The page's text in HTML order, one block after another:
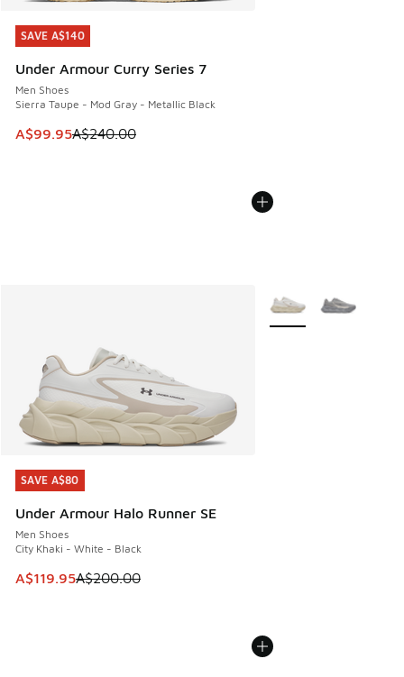
SAVE A$140
Under Armour Curry Series 7
Men Shoes
Sierra Taupe - Mod Gray - Metallic Black
This item is on sale. Price dropped from A$240.00 to
A$99.95A$240.00
SAVE A$140
SAVE A$80
Under Armour Halo Runner SE
Men Shoes
City Khaki - White - Black
This item is on sale. Price dropped from A$200.00 to
A$119.95A$200.00
SAVE A$80
More Colors Available